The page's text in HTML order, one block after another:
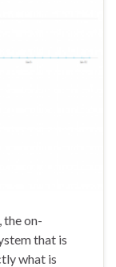
on-
that is
what is